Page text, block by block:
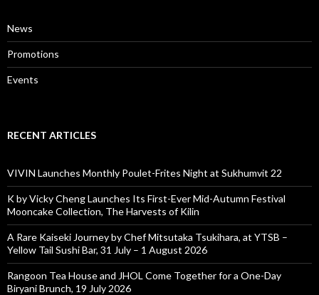
News
Promotions
Events
RECENT ARTICLES
VIVIN Launches Monthly Poulet-Frites Night at Sukhumvit 22
K by Vicky Cheng Launches Its First-Ever Mid-Autumn Festival
Mooncake Collection, The Harvests of Kilin
A Rare Kaiseki Journey by Chef Mitsutaka Tsukihara, at YTSB –
Yellow Tail Sushi Bar, 31 July – 1 August 2026
Rangoon Tea House and JHOL Come Together for a One-Day
Biryani Brunch, 19 July 2026